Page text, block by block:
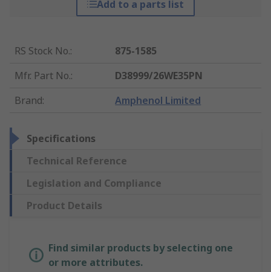
Add to a parts list
RS Stock No.:
875-1585
Mfr. Part No.:
D38999/26WE35PN
Brand: Amphenol Limited
Specifications
Technical Reference
Legislation and Compliance
Product Details
Find similar products by selecting one
or more attributes.